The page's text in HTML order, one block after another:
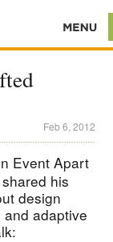
Feb 6, 2012
Event Apart
his
design
adaptive